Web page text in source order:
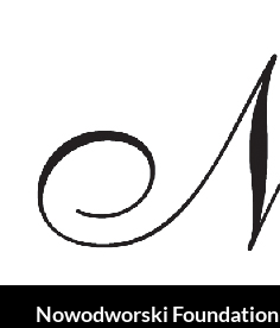
Nowodworski Foundation